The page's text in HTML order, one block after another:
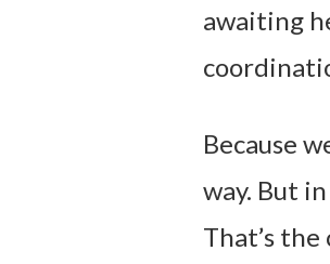
awaiting
Because
way. But
That’s